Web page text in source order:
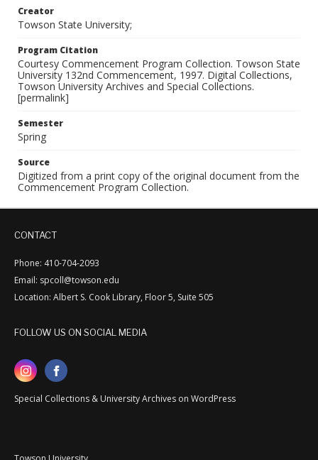
Creator
Towson State University;
Program Citation
Courtesy Commencement Program Collection. Towson State
University 132nd Commencement, 1997. Digital Collections,
Towson University Archives and Special Collections.
[permalink]
Semester
Spring
Source
Digitized from a print copy of the original document from the
Commencement Program Collection.
CONTACT
Phone: 410-704-2093
Email: spcoll@towson.edu
Location: Albert S. Cook Library, Floor 5, Suite 505
FOLLOW US ON SOCIAL MEDIA
Special Collections & University Archives on WordPress